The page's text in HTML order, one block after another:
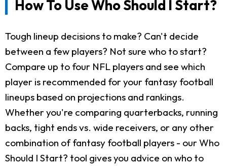
How To Use Who Should I Start?
Tough lineup decisions to make? Can't decide
between a few players? Not sure who to start?
Compare up to four NFL players and see which
player is recommended for your fantasy football
lineups based on projections and rankings.
Whether you're comparing quarterbacks, running
backs, tight ends vs. wide receivers, or any other
combination of fantasy football players - our Who
Should I Start? tool gives you advice on who to